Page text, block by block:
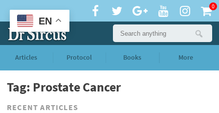
0
Articles Protocol Books More
Tag: Prostate Cancer
RECENT ARTICLES
EN